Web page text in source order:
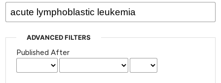
ADVANCED FILTERS
Published After